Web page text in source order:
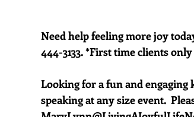
Need help feeling more joy
444-3133. *First time clients
Looking for a fun and
speaking at any size event.